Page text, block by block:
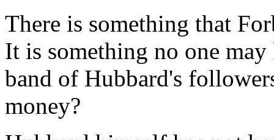
There is something that
It is something no one
band of Hubbard's
money?